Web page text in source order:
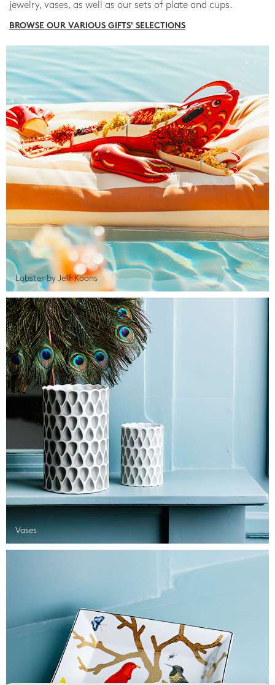
jewelry, vases, as well as our sets of plate and cups.
BROWSE OUR VARIOUS GIFTS' SELECTIONS
Lobster by Jeff Koons
Vases